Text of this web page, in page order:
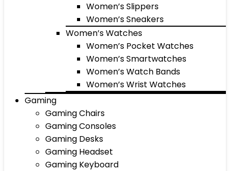
Women’s Slippers
Women’s Sneakers
Women’s Watches
Women’s Pocket Watches
Women’s Smartwatches
Women’s Watch Bands
Women’s Wrist Watches
Gaming
Gaming Chairs
Gaming Consoles
Gaming Desks
Gaming Headset
Gaming Keyboard